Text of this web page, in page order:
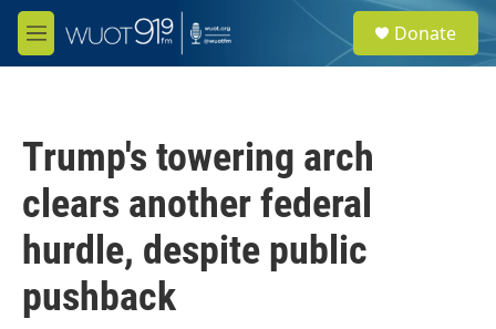
Skip to main content
M
e
e
a
Donate
Trump's towering arch
clears another federal
hurdle, despite public
pushback